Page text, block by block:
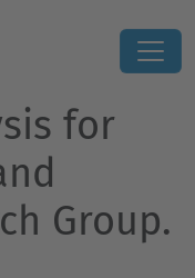
for
Group.